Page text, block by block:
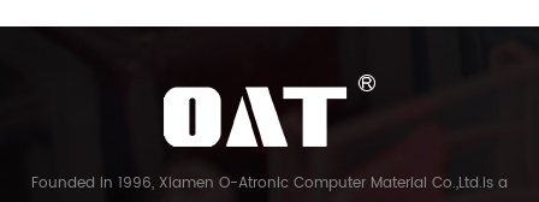
Founded in 1996, Xiamen O-Atronic Computer Material Co.,Ltd.is a